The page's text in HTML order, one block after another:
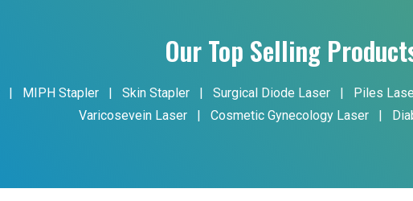
Our Top Selling
| MIPH Stapler | Skin Stapler | Surgical Diode Laser | Piles
Varicosevein Laser
| Cosmetic Gynecology Laser |